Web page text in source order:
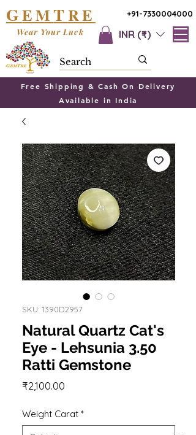
+91-7330004000
GEMTRE
INR (₹)
Wear Your Luck
Free Shipping & Cash On Delivery
Available in India
SKU: 1390D2957
Natural Quartz Cat's
Eye - Lehsunia 3.50
Ratti Gemstone
₹2,100.00
Weight Carat *